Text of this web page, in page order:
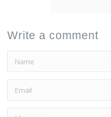
Write a comment